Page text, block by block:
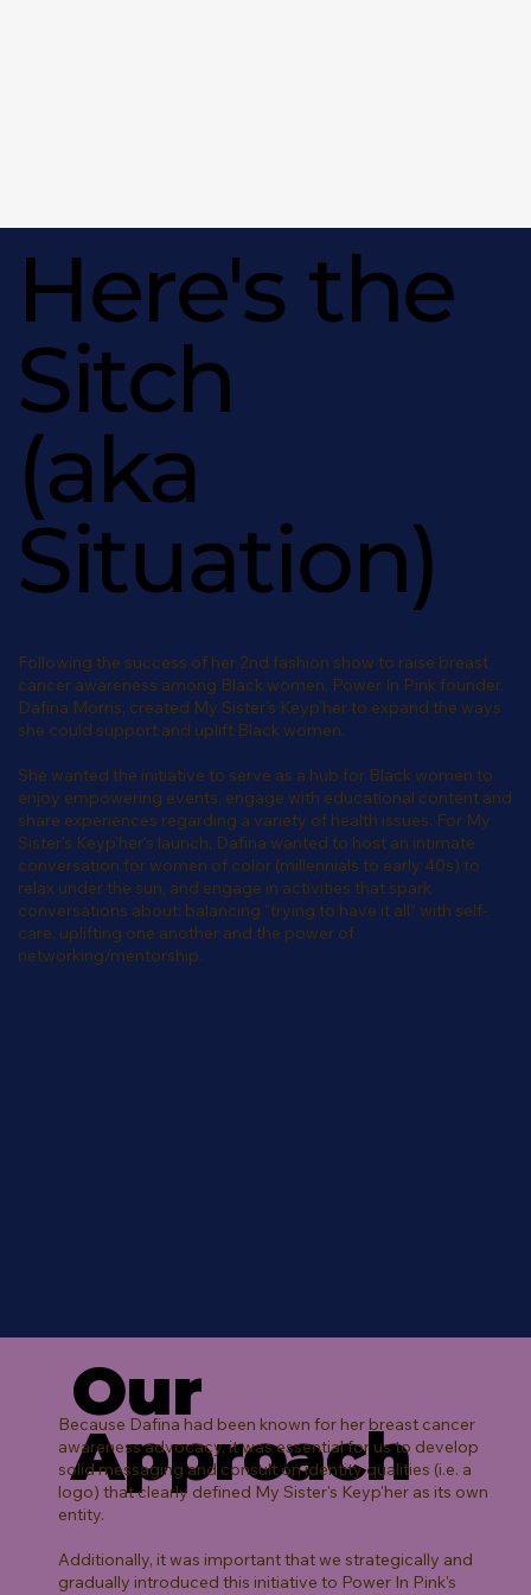
Here's the
Sitch
(aka
Situation)
Following the success of her 2nd fashion show to raise breast
cancer awareness among Black women, Power In Pink founder,
Dafina Morris, created My Sister's Keyp'her to expand the ways
she could support and uplift Black women.
She wanted the initiative to serve as a hub for Black women to
enjoy empowering events, engage with educational content and
share experiences regarding a variety of health issues. For My
Sister's Keyp'her's launch, Dafina wanted to host an intimate
conversation for women of color (millennials to early 40s) to
relax under the sun, and engage in activities that spark
conversations about: balancing "trying to have it all" with self-
care, uplifting one another and the power of
networking/mentorship.
Our
Approach
Because Dafina had been known for her breast cancer
awareness advocacy, it was essential for us to develop
solid messaging and consult on identity qualities (i.e. a
logo) that clearly defined My Sister's Keyp'her as its own
entity.
Additionally, it was important that we strategically and
gradually introduced this initiative to Power In Pink's